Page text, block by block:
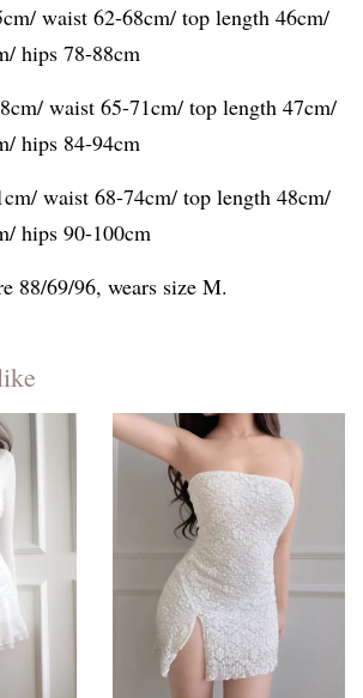
waist 62-68cm/ top length 46cm/
hips 78-88cm
waist 65-71cm/ top length 47cm/
hips 84-94cm
waist 68-74cm/ top length 48cm/
hips 90-100cm
88/69/96, wears size M.